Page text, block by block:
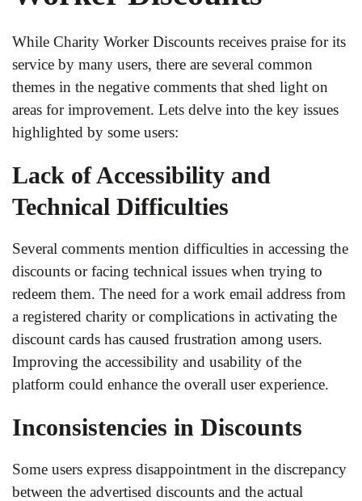
While Charity Worker Discounts receives praise for its
service by many users, there are several common
themes in the negative comments that shed light on
areas for improvement. Lets delve into the key issues
highlighted by some users:
Lack of Accessibility and
Technical Difficulties
Several comments mention difficulties in accessing the
discounts or facing technical issues when trying to
redeem them. The need for a work email address from
a registered charity or complications in activating the
discount cards has caused frustration among users.
Improving the accessibility and usability of the
platform could enhance the overall user experience.
Inconsistencies in Discounts
Some users express disappointment in the discrepancy
between the advertised discounts and the actual